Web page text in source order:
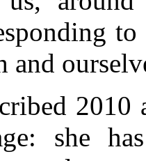
and
2010
she